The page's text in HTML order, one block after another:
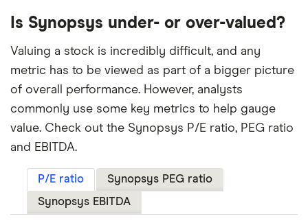
Is Synopsys under- or over-valued?
Valuing a stock is incredibly difficult, and any
metric has to be viewed as part of a bigger picture
of overall performance. However, analysts
commonly use some key metrics to help gauge
value. Check out the Synopsys P/E ratio, PEG ratio
and EBITDA.
P/E ratio
Synopsys PEG ratio
Synopsys EBITDA